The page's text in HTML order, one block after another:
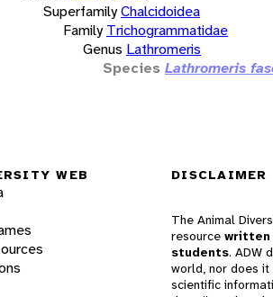
SuperfamilyChalcidoidea
Family Trichogrammatidae
Genus Lathromeris
Species Lathromeris
WEB DISCLAIMER
The Animal
resource written
students. ADW
world, nor does
scientific